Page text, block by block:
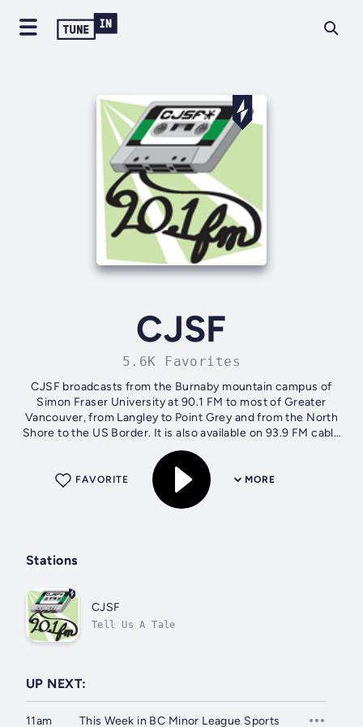
CJSF
5.6K Favorites
CJSF broadcasts from the Burnaby mountain campus of
Simon Fraser University at 90.1 FM to most of Greater
Vancouver, from Langley to Point Grey and from the North
Shore to the US Border. It is also available on 93.9 FM cable
in the communities of SFU,...
MORE
FAVORITE
Stations
CJSF
Tell Us A Tale
UP NEXT:
11am This Week in BC Minor League Sports